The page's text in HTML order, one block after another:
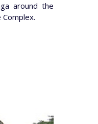
around the
Complex.